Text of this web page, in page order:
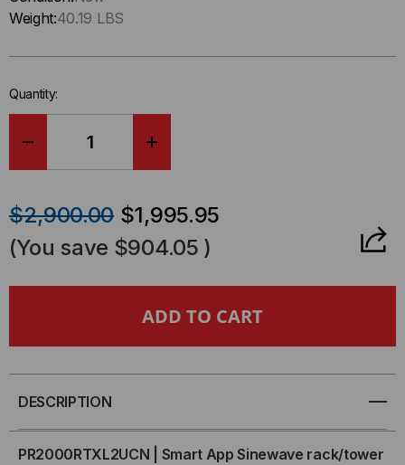
Only
in-
Weight:40.19 LBS
Quantity:
OF
PR2000RTXL2UCN
APP
OF
PR2000RTXL2UCN
$2,900.00 $1,995.95
(You save $904.05 )
DESCRIPTION
PR2000RTXL2UCN | Smart App Sinewave rack/tower